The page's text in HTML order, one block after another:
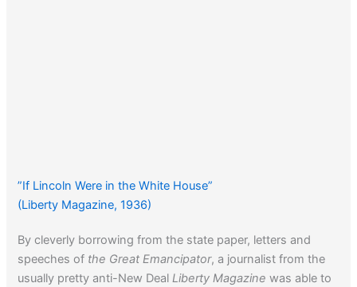
”If Lincoln Were in the White House”
(Liberty Magazine, 1936)
By cleverly borrowing from the state paper, letters and
speeches of the Great Emancipator, a journalist from the
usually pretty anti-New DealLiberty Magazine was able to